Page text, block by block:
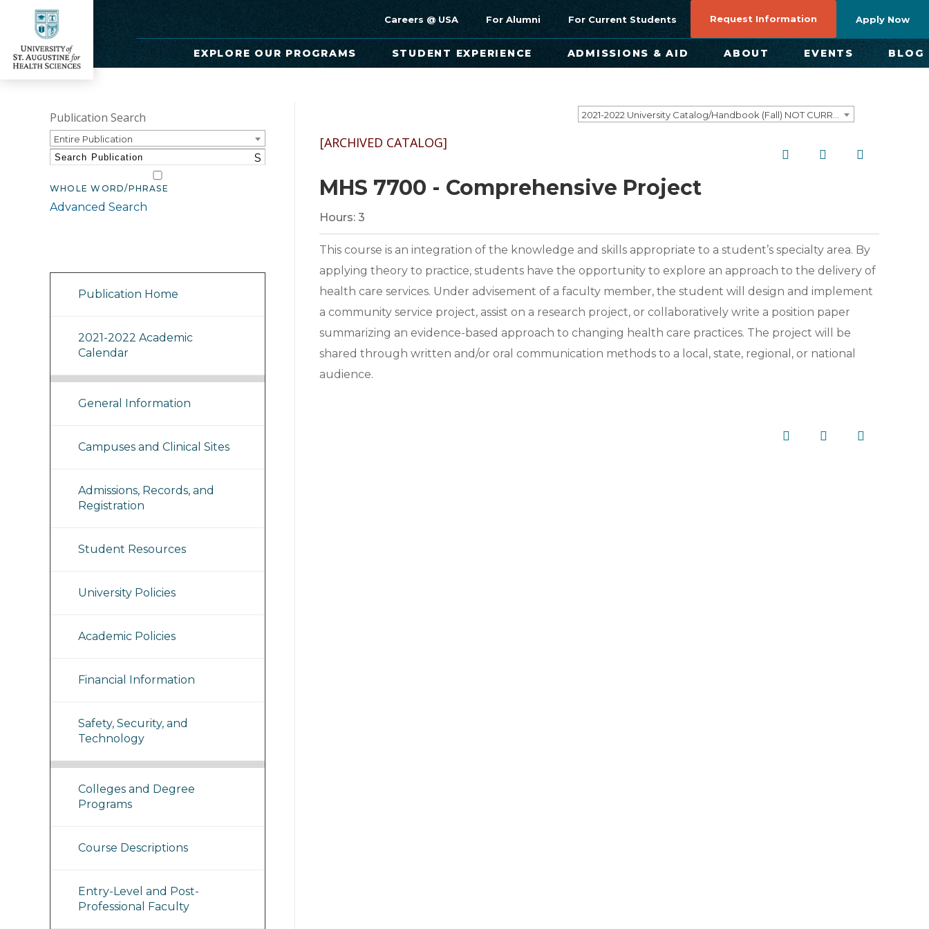
Careers @ USA For Alumni For Current Students Request Information Apply Now
EXPLORE OUR PROGRAMS STUDENT EXPERIENCE ADMISSIONS & AID ABOUT EVENTS BLOG
Publication Search
Entire Publication
S
WHOLE WORD/PHRASE
Advanced Search
Publication Home
2021-2022 Academic
Calendar
General Information
Campuses and Clinical Sites
Admissions, Records, and
Registration
Student Resources
University Policies
Academic Policies
Financial Information
Safety, Security, and
Technology
Colleges and Degree
Programs
Course Descriptions
Entry-Level and Post-
Professional Faculty
[ARCHIVED CATALOG]
MHS 7700 - Comprehensive Project
Hours: 3
This course is an integration of the knowledge and skills appropriate to a student’s specialty area. By
applying theory to practice, students have the opportunity to explore an approach to the delivery of
health care services. Under advisement of a faculty member, the student will design and implement
a community service project, assist on a research project, or collaboratively write a position paper
summarizing an evidence-based approach to changing health care practices. The project will be
shared through written and/or oral communication methods to a local, state, regional, or national
audience.